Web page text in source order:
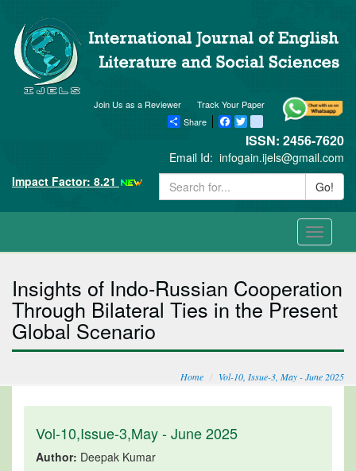
Track Your Paper
Join Us as a Reviewer
Share
Facebook
Twitter blogger_post
ISSN: 2456-7620
Email Id: infogain.ijels@gmail.com
Impact Factor: 8.21
Go!
Toggle
Insights of Indo-Russian Cooperation
Through Bilateral Ties in the Present
Global Scenario
Home Vol-10, Issue-3, May - June 2025
Vol-10,Issue-3,May - June 2025
Author: Deepak Kumar